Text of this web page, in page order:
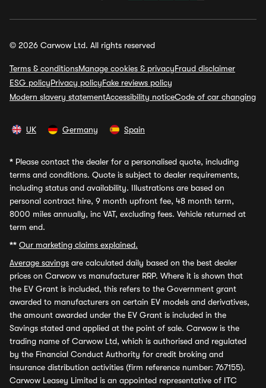
© 2026 Carwow Ltd. All rights reserved
Terms & conditionsManage cookies & privacyFraud disclaimer
ESG policyPrivacy policyFake reviews policy
Modern slavery statementAccessibility noticeCode of car changing
UK Germany Spain
* Please contact the dealer for a personalised quote, including
terms and conditions. Quote is subject to dealer requirements,
including status and availability. Illustrations are based on
personal contract hire, 9 month upfront fee, 48 month term,
8000 miles annually, inc VAT, excluding fees. Vehicle returned at
term end.
** Our marketing claims explained.
Average savings are calculated daily based on the best dealer
prices on Carwow vs manufacturer RRP. Where it is shown that
the EV Grant is included, this refers to the Government grant
awarded to manufacturers on certain EV models and derivatives,
the amount awarded under the EV Grant is included in the
Savings stated and applied at the point of sale. Carwow is the
trading name of Carwow Ltd, which is authorised and regulated
by the Financial Conduct Authority for credit broking and
insurance distribution activities (firm reference number: 767155).
Carwow Leasey Limited is an appointed representative of ITC